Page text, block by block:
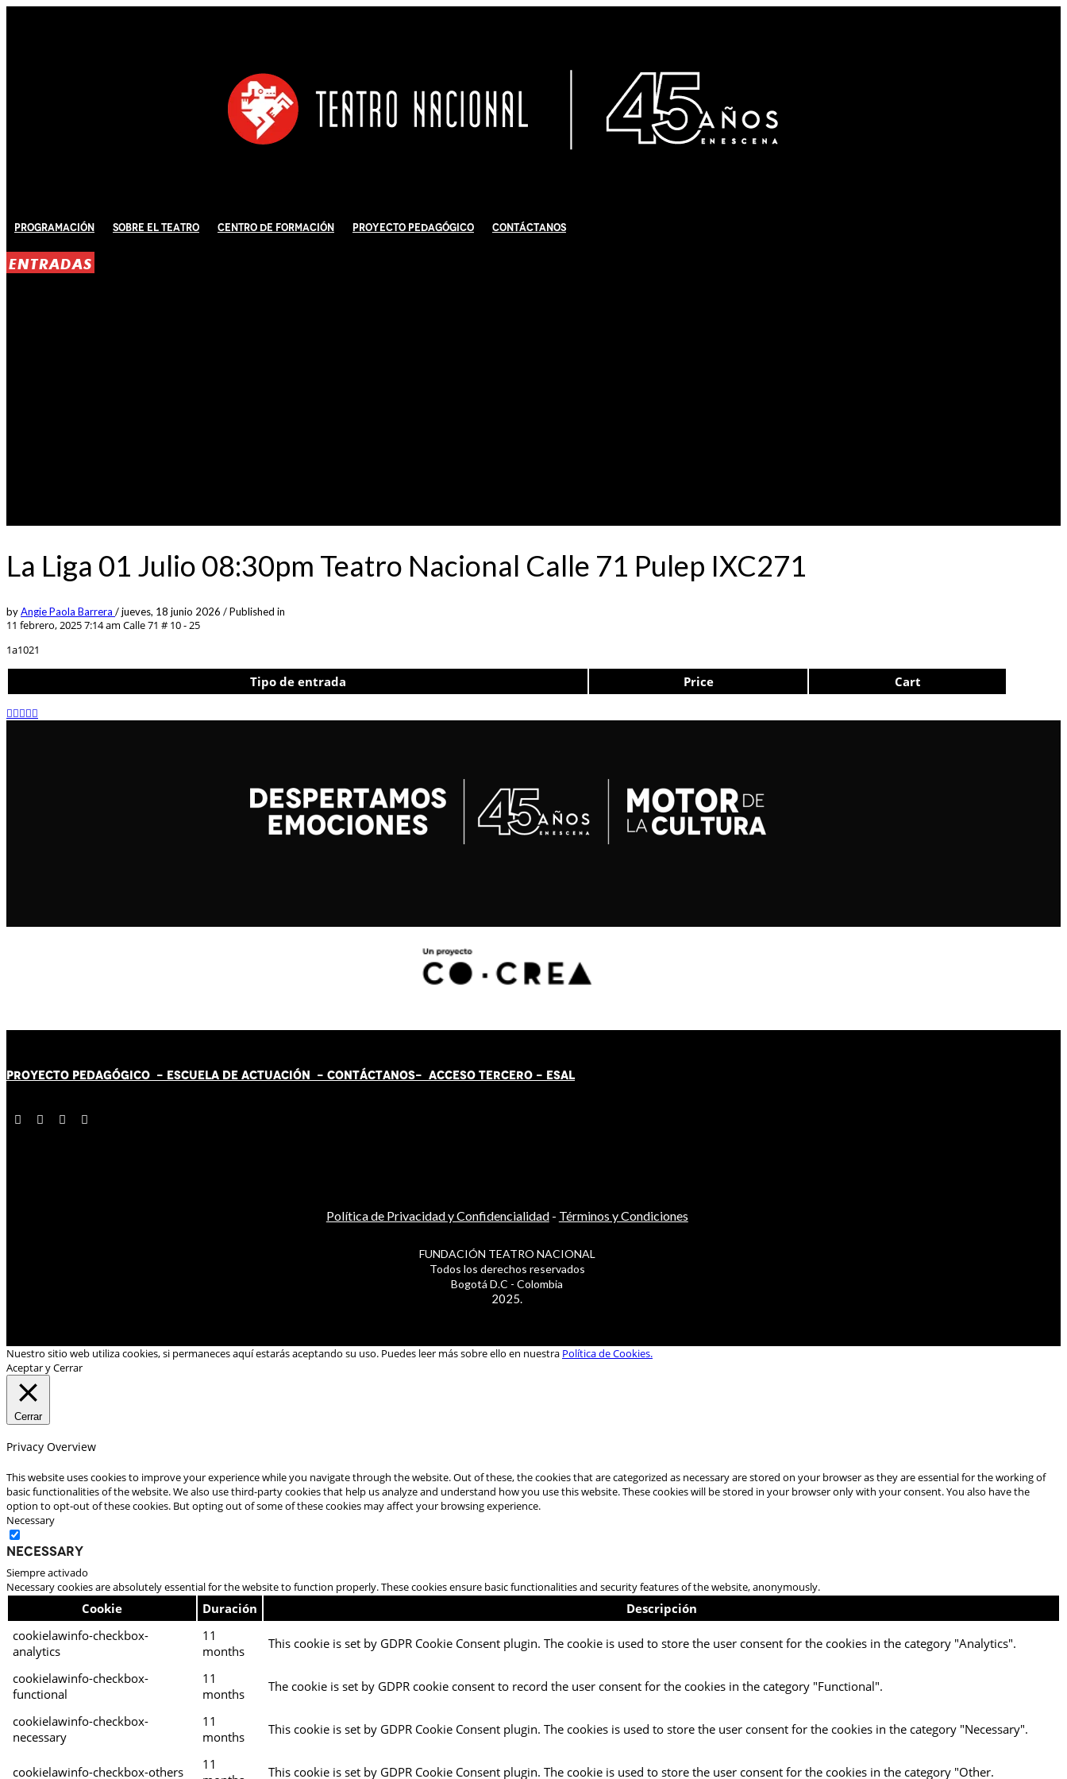
Programación Sobre El Teatro Centro de Formación Proyecto Pedagógico Contáctanos
ENTRADAS
La Liga 01 Julio 08:30pm Teatro Nacional Calle 71 Pulep IXC271
byAngie Paola Barrera /jueves, 18 junio 2026 /Published in
11 febrero, 2025 7:14 am Calle 71 # 10 - 25
1a1021
Tipo de entrada Price Cart
PROYECTO PEDAGÓGICO - ESCUELA DE ACTUACIÓN - CONTÁCTANOS- ACCESO TERCERO - ESAL
Política de Privacidad y Confidencialidad- Términos y Condiciones
FUNDACIÓN TEATRO NACIONAL
Todos los derechos reservados
Bogotá D.C - Colombia
2025.
Nuestro sitio web utiliza cookies, si permaneces aquí estarás aceptando su uso. Puedes leer más sobre ello en nuestra Política de Cookies.
Aceptar y Cerrar
Cerrar
Privacy Overview
This website uses cookies to improve your experience while you navigate through the website. Out of these, the cookies that are categorized as necessary are stored on your browser as they are essential for the working of
basic functionalities of the website. We also use third-party cookies that help us analyze and understand how you use this website. These cookies will be stored in your browser only with your consent. You also have the
option to opt-out of these cookies. But opting out of some of these cookies may affect your browsing experience.
Necessary
Necessary
Siempre activado
Necessary cookies are absolutely essential for the website to function properly. These cookies ensure basic functionalities and security features of the website, anonymously.
Cookie Duración
Descripción
cookielawinfo-checkbox-
analytics
11
months
This cookie is set by GDPR Cookie Consent plugin. The cookie is used to store the user consent for the cookies in the category "Analytics".
cookielawinfo-checkbox-
functional
11
months
The cookie is set by GDPR cookie consent to record the user consent for the cookies in the category "Functional".
cookielawinfo-checkbox-
necessary
11
months
This cookie is set by GDPR Cookie Consent plugin. The cookies is used to store the user consent for the cookies in the category "Necessary".
cookielawinfo-checkbox-others
11
This cookie is set by GDPR Cookie Consent plugin. The cookie is used to store the user consent for the cookies in the category "Other.